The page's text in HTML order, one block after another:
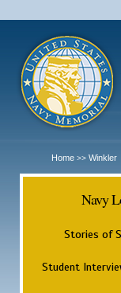
Home >> Winkler
Navy
Stories of
Student